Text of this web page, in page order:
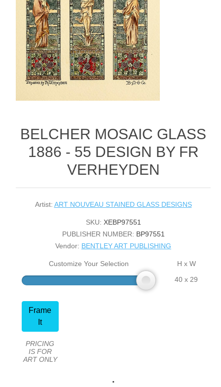
BELCHER MOSAIC GLASS
1886 - 55 DESIGN BY FR
VERHEYDEN
Artist: ART NOUVEAU STAINED GLASS DESIGNS
SKU: XEBP97551
PUBLISHER NUMBER: BP97551
Vendor: BENTLEY ART PUBLISHING
Customize Your Selection
H x W
40 x 29
Frame
It
PRICING
IS FOR
ART ONLY
.